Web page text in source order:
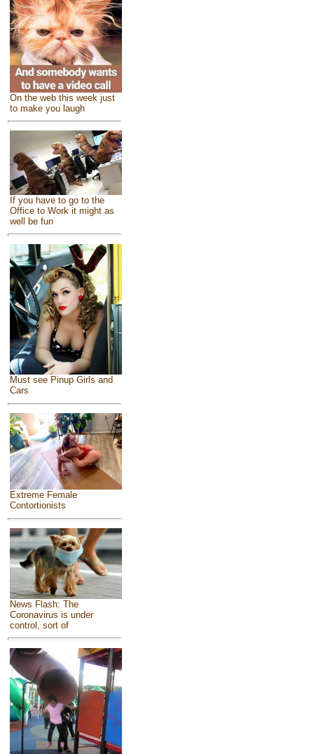
On the web this week just
to make you laugh
If you have to go to the
Office to Work it might as
well be fun
Must see Pinup Girls and
Cars
Extreme Female
Contortionists
News Flash: The
Coronavirus is under
control, sort of